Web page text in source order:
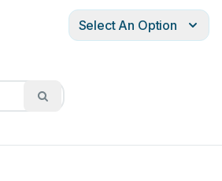
Select An Option